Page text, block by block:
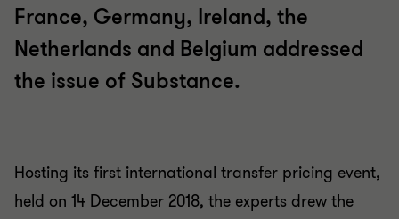
France, Germany, Ireland, the
Netherlands and Belgium addressed
the issue of Substance.
Hosting its first international transfer pricing event,
held on 14 December 2018, the experts drew the